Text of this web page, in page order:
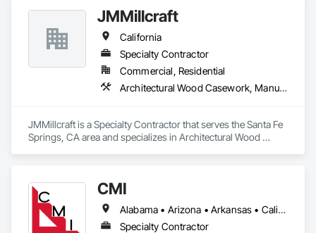
JMMillcraft
California
Specialty Contractor
Commercial, Residential
Architectural Wood Casework, Manufactured Casework
JMMillcraft is a Specialty Contractor that serves the Santa Fe
Springs, CA area and specializes in Architectural Wood
CMI
Alabama • Arizona • Arkansas • California • Colorado • Connecticut • Delaware • Florida • Georgia • Idaho • Illinois • Indiana • Iowa • Kansas • Kentucky • Louisiana • Maine • Maryland • Massachusetts • Michigan • Minnesota • Mississippi • Missouri • Montana • Nebraska • Nevada • New Hampshire • New Jersey • New Mexico • New York • North Carolina • North Dakota • Ohio • Oklahoma • Oregon • Pennsylvania • South Carolina • South Dakota • Tennessee • Texas • Utah • Vermont • Virginia • Washington • West Virginia • Wisconsin • Wyoming
Specialty Contractor